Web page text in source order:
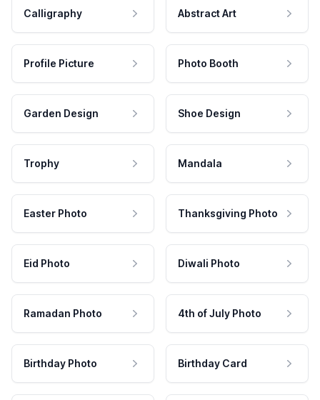
Calligraphy Abstract Art
Profile Picture Photo Booth
Garden Design Shoe Design
Trophy Mandala
Easter Photo Thanksgiving Photo
Eid Photo Diwali Photo
Ramadan Photo 4th of July Photo
Birthday Photo Birthday Card